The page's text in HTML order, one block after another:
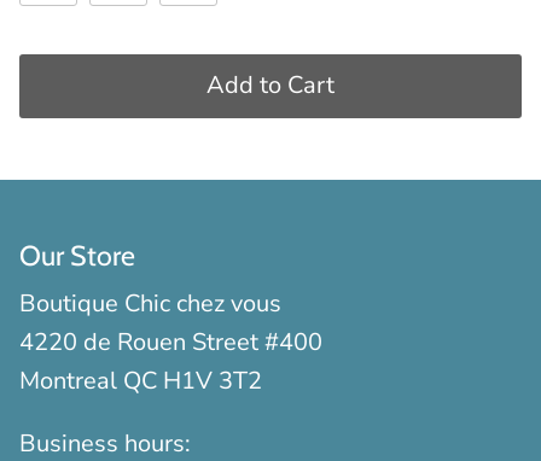
Add to Cart
Our Store
Boutique Chic chez vous
4220 de Rouen Street #400
Montreal QC H1V 3T2
Business hours: